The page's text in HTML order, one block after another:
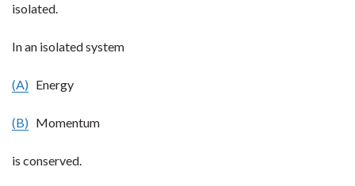
isolated.
In an isolated system
(A) Energy
(B) Momentum
is conserved.